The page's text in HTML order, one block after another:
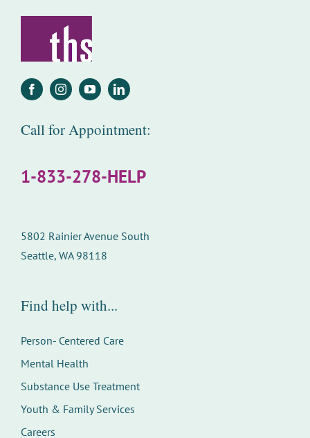
Call for Appointment:
1-833-278-HELP
5802 Rainier Avenue South
Seattle, WA 98118
Find help with...
Person- Centered Care
Mental Health
Substance Use Treatment
Youth & Family Services
Careers